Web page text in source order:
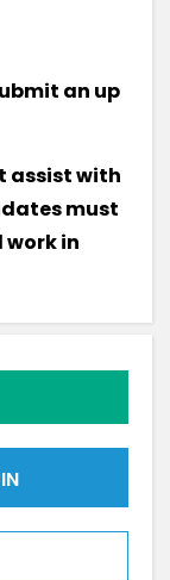
an up
assist with
must
work in